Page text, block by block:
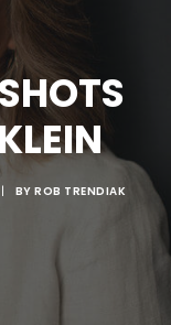
| BYROB TRENDIAK